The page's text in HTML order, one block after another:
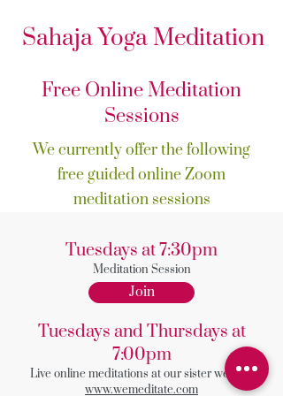
Sahaja Yoga Meditation
Free Online Meditation
Sessions
We currently offer the following
free guided online Zoom
meditation sessions
Tuesdays at 7:30pm
Meditation Session
Join
Tuesdays and Thursdays at
7:00pm
Live online meditations at our sister website
www.wemeditate.com